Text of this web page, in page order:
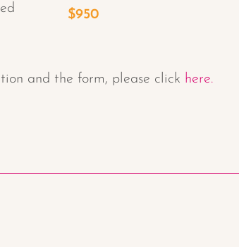
$950
and the form, please click here.